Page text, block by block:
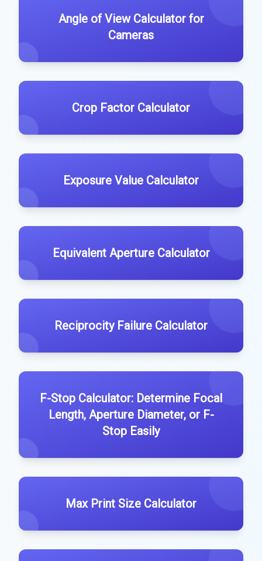
Angle of View Calculator for
Cameras
Crop Factor Calculator
Exposure Value Calculator
Equivalent Aperture Calculator
Reciprocity Failure Calculator
F-Stop Calculator: Determine Focal
Length, Aperture Diameter, or F-
Stop Easily
Max Print Size Calculator